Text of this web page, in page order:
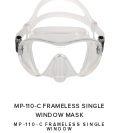
MP-110-C FRAMELESS SINGLE
WINDOW MASK
MP-110-C FRAMELESS SINGLE
WINDOW